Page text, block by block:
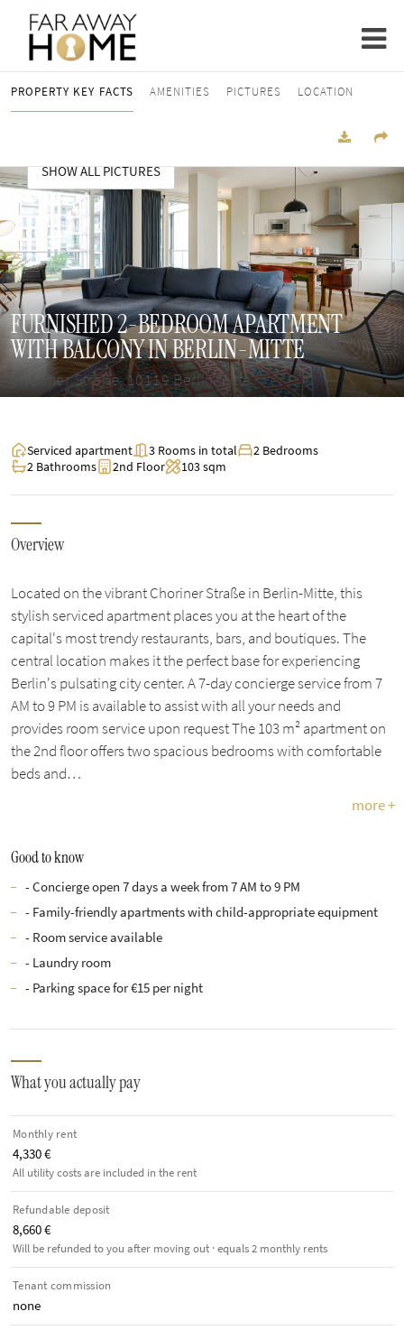
PROPERTY KEY FACTS AMENITIES PICTURES LOCATION
SHOW ALL PICTURES
FURNISHED 2-BEDROOM APARTMENT
WITH BALCONY IN BERLIN-MITTE
Choriner Straße, 10119 Berlin Mitte
Serviced apartment 3 Rooms in total
2 Bedrooms
2 Bathrooms
2nd Floor 103 sqm
Overview
Located on the vibrant Choriner Straße in Berlin-Mitte, this
stylish serviced apartment places you at the heart of the
capital's most trendy restaurants, bars, and boutiques. The
central location makes it the perfect base for experiencing
Berlin's pulsating city center. A 7-day concierge service from 7
AM to 9 PM is available to assist with all your needs and
provides room service upon request The 103 m² apartment on
the 2nd floor offers two spacious bedrooms with comfortable
beds and…
more +
Good to know
- Concierge open 7 days a week from 7 AM to 9 PM
- Family-friendly apartments with child-appropriate equipment
- Room service available
- Laundry room
- Parking space for €15 per night
What you actually pay
Monthly rent
4,330 €
All utility costs are included in the rent
Refundable deposit
8,660 €
Will be refunded to you after moving out · equals 2 monthly rents
Tenant commission
none